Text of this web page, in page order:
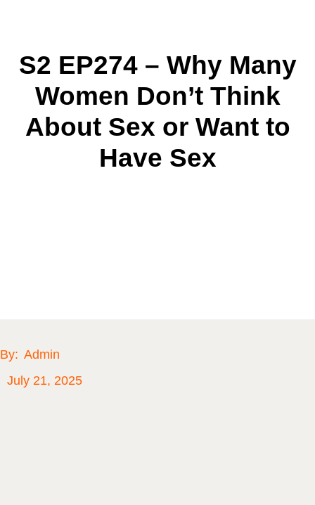
S2 EP274 – Why Many
Women Don’t Think
About Sex or Want to
Have Sex
By: Admin
July 21, 2025